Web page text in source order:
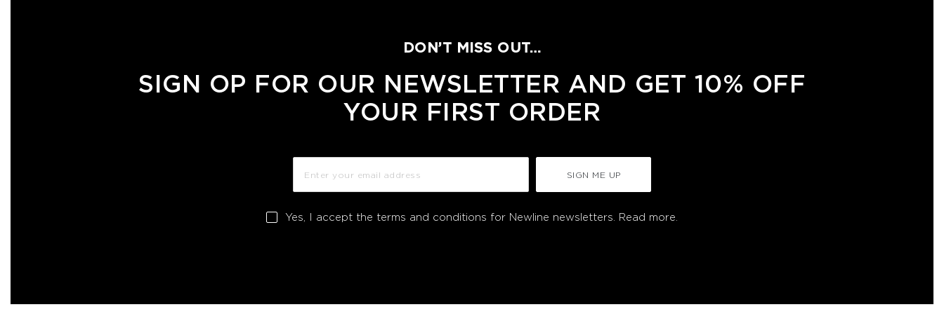
DON’T MISS OUT…
SIGN OP FOR OUR NEWSLETTER AND GET 10% OFF
YOUR FIRST ORDER
SIGN ME UP
Yes, I accept the terms and conditions for Newline newsletters. Read more.